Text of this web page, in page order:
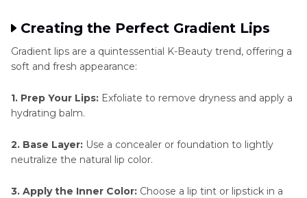
Creating the Perfect Gradient Lips
Gradient lips are a quintessential K-Beauty trend, offering a
soft and fresh appearance:
1. Prep Your Lips: Exfoliate to remove dryness and apply a
hydrating balm.
2. Base Layer: Use a concealer or foundation to lightly
neutralize the natural lip color.
3. Apply the Inner Color: Choose a lip tint or lipstick in a